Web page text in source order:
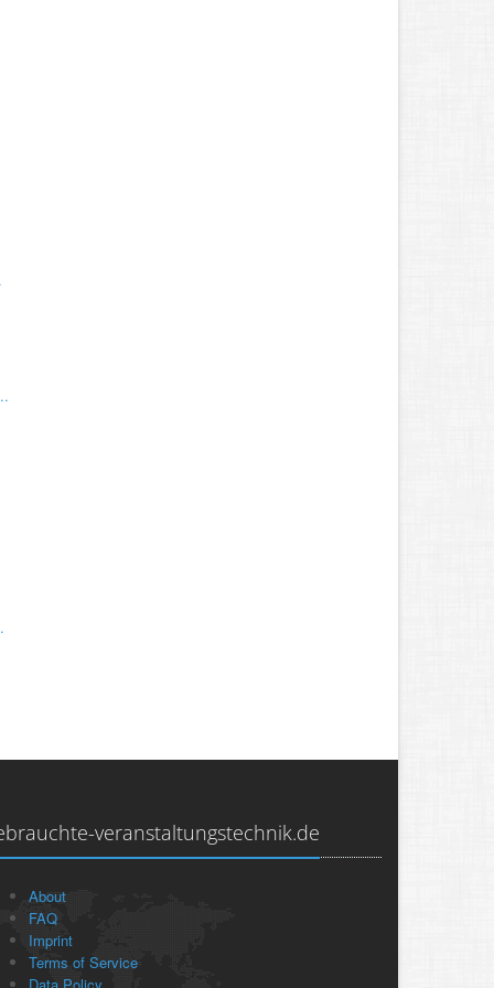
veranstaltungstechnik.de
About
FAQ
Imprint
Terms of Service